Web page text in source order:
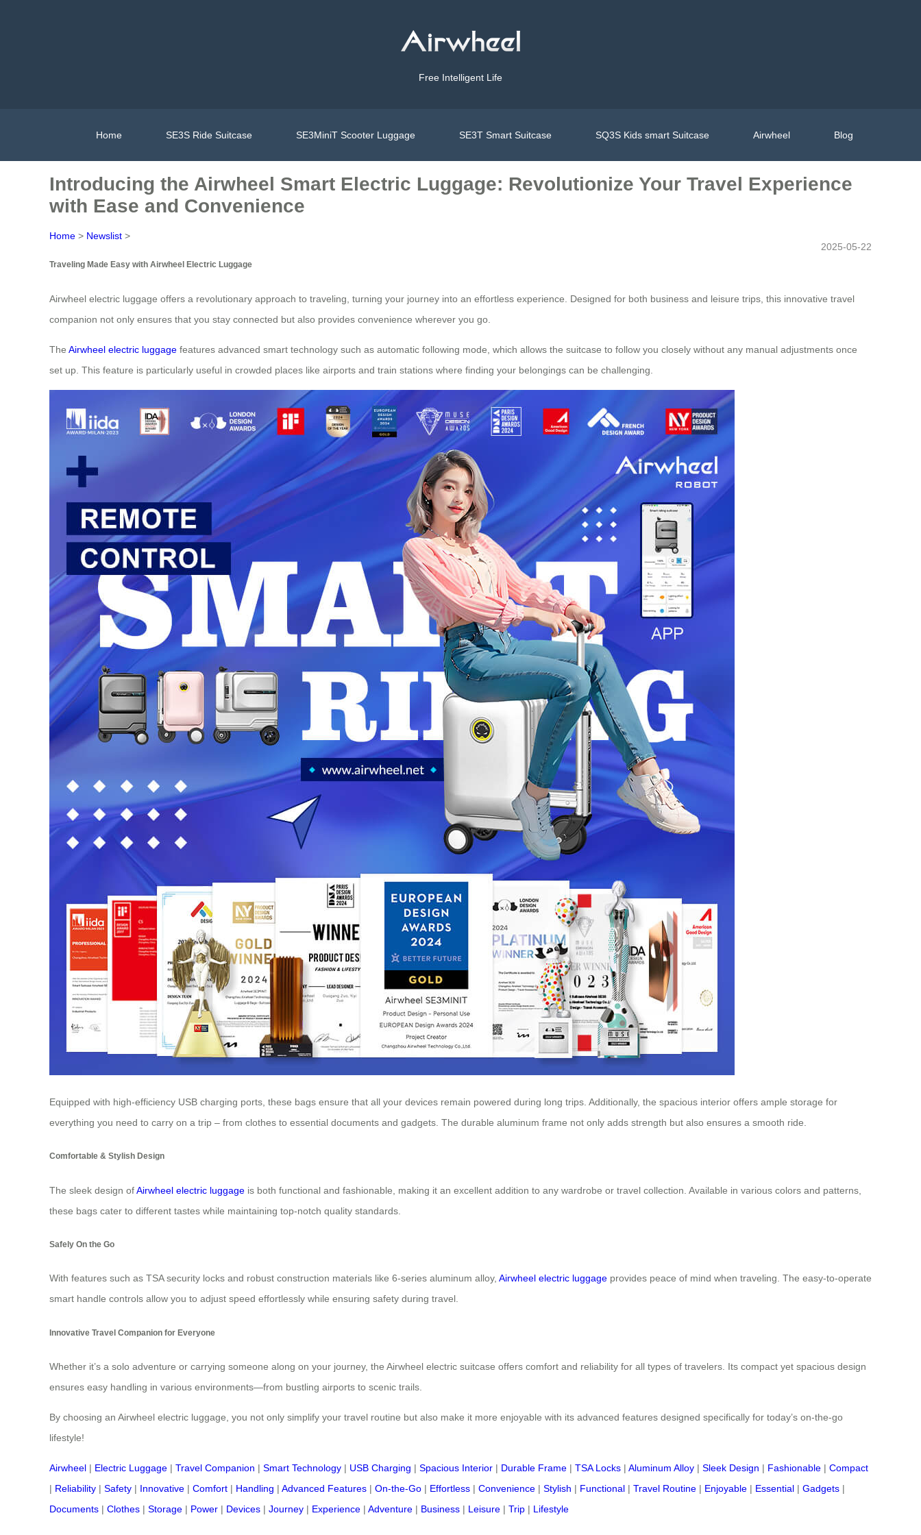
Free Intelligent Life
Home SE3S Ride Suitcase SE3MiniT Scooter Luggage SE3T Smart Suitcase SQ3S Kids smart Suitcase Airwheel Blog
Introducing the Airwheel Smart Electric Luggage: Revolutionize Your Travel Experience
with Ease and Convenience
Home > Newslist >
2025-05-22
Traveling Made Easy with Airwheel Electric Luggage
Airwheel electric luggage offers a revolutionary approach to traveling, turning your journey into an effortless experience. Designed for both business and leisure trips, this innovative travel
companion not only ensures that you stay connected but also provides convenience wherever you go.
The Airwheel electric luggage features advanced smart technology such as automatic following mode, which allows the suitcase to follow you closely without any manual adjustments once
set up. This feature is particularly useful in crowded places like airports and train stations where finding your belongings can be challenging.
Equipped with high-efficiency USB charging ports, these bags ensure that all your devices remain powered during long trips. Additionally, the spacious interior offers ample storage for
everything you need to carry on a trip – from clothes to essential documents and gadgets. The durable aluminum frame not only adds strength but also ensures a smooth ride.
Comfortable & Stylish Design
The sleek design ofAirwheel electric luggage is both functional and fashionable, making it an excellent addition to any wardrobe or travel collection. Available in various colors and patterns,
these bags cater to different tastes while maintaining top-notch quality standards.
Safely On the Go
With features such as TSA security locks and robust construction materials like 6-series aluminum alloy, Airwheel electric luggage provides peace of mind when traveling. The easy-to-operate
smart handle controls allow you to adjust speed effortlessly while ensuring safety during travel.
Innovative Travel Companion for Everyone
Whether it’s a solo adventure or carrying someone along on your journey, the Airwheel electric suitcase offers comfort and reliability for all types of travelers. Its compact yet spacious design
ensures easy handling in various environments—from bustling airports to scenic trails.
By choosing an Airwheel electric luggage, you not only simplify your travel routine but also make it more enjoyable with its advanced features designed specifically for today’s on-the-go
lifestyle!
Airwheel | Electric Luggage | Travel Companion | Smart Technology | USB Charging | Spacious Interior | Durable Frame | TSA Locks | Aluminum Alloy | Sleek Design | Fashionable | Compact
| Reliability | Safety | Innovative | Comfort | Handling | Advanced Features | On-the-Go | Effortless | Convenience | Stylish | Functional | Travel Routine | Enjoyable | Essential | Gadgets |
Documents | Clothes | Storage | Power | Devices | Journey | Experience | Adventure | Business | Leisure | Trip | Lifestyle